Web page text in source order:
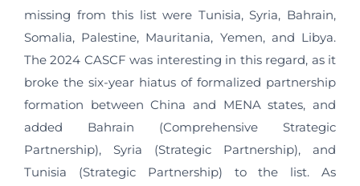
missing from this list were Tunisia, Syria, Bahrain,
Somalia, Palestine, Mauritania, Yemen, and Libya.
The 2024 CASCF was interesting in this regard, as it
broke the six-year hiatus of formalized partnership
formation between China and MENA states, and
added Bahrain (Comprehensive Strategic
Partnership), Syria (Strategic Partnership), and
Tunisia (Strategic Partnership) to the list. As